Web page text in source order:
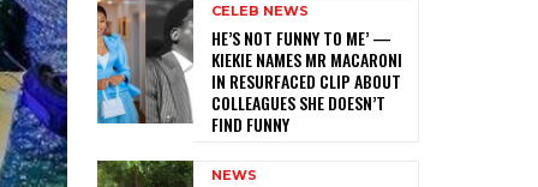
CELEB NEWS
HE’S NOT FUNNY TO ME’ —
KIEKIE NAMES MR MACARONI
IN RESURFACED CLIP ABOUT
COLLEAGUES SHE DOESN’T
FIND FUNNY
NEWS